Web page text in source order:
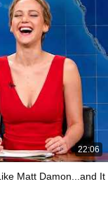
22:06
Matt Damon...and It